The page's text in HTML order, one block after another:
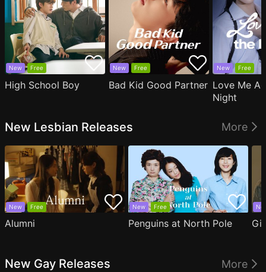
New Free
High School Boy
New Free
Bad Kid Good Partner
New Free
Love Me
Night
New Lesbian Releases More
New Free
Alumni
New Free
Penguins at North Pole
New Gay Releases More